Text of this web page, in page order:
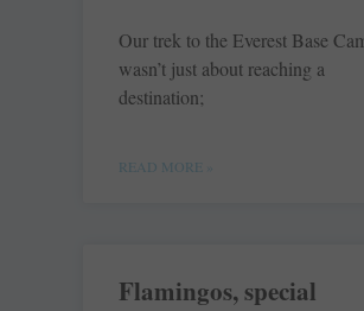
Our trek to the Everest Base
wasn’t just about reaching a
destination;
READ MORE »
Flamingos, special